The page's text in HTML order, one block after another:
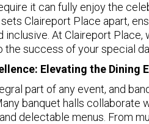
it can fully enjoy the
Claireport Place apart,
inclusive. At Claireport
the success of your special
Elevating the Dining
part of any event, and
banquet halls collaborate
delectable menus. From